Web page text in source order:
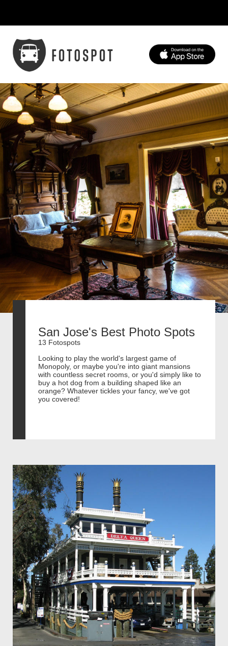
San Jose's Best Photo Spots
13 Fotospots
Looking to play the world's largest game of
Monopoly, or maybe you're into giant mansions
with countless secret rooms, or you'd simply like to
buy a hot dog from a building shaped like an
orange? Whatever tickles your fancy, we've got
you covered!